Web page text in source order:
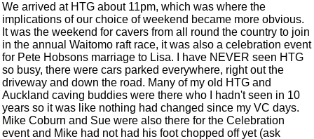
We arrived at HTG about 11pm, which was where the
implications of our choice of weekend became more obvious.
It was the weekend for cavers from all round the country to join
in the annual Waitomo raft race, it was also a celebration event
for Pete Hobsons marriage to Lisa. I have NEVER seen HTG
so busy, there were cars parked everywhere, right out the
driveway and down the road. Many of my old HTG and
Auckland caving buddies were there who I hadn't seen in 10
years so it was like nothing had changed since my VC days.
Mike Coburn and Sue were also there for the Celebration
event and Mike had not had his foot chopped off yet (ask